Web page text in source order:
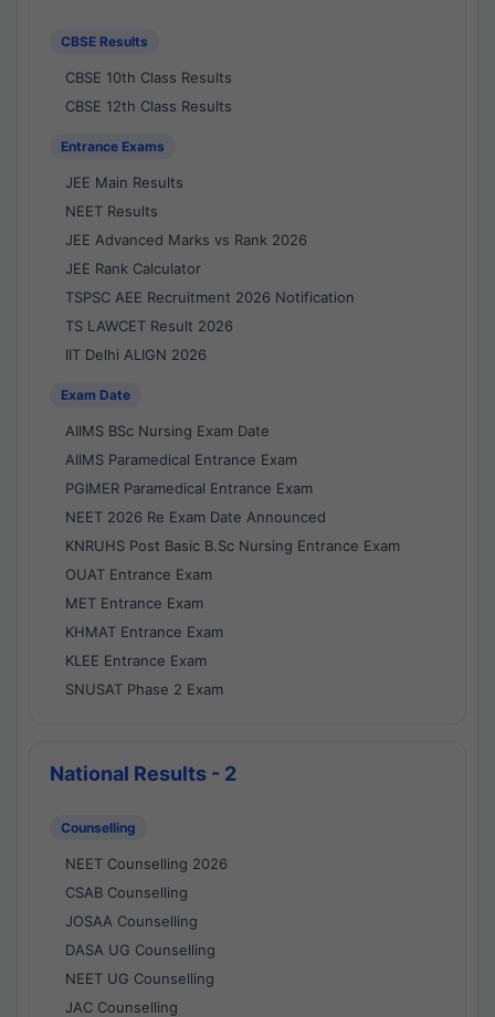
CBSE Results
CBSE 10th Class Results
CBSE 12th Class Results
Entrance Exams
JEE Main Results
NEET Results
JEE Advanced Marks vs Rank 2026
JEE Rank Calculator
TSPSC AEE Recruitment 2026 Notification
TS LAWCET Result 2026
IIT Delhi ALIGN 2026
Exam Date
AIIMS BSc Nursing Exam Date
AIIMS Paramedical Entrance Exam
PGIMER Paramedical Entrance Exam
NEET 2026 Re Exam Date Announced
KNRUHS Post Basic B.Sc Nursing Entrance Exam
OUAT Entrance Exam
MET Entrance Exam
KHMAT Entrance Exam
KLEE Entrance Exam
SNUSAT Phase 2 Exam
National Results - 2
Counselling
NEET Counselling 2026
CSAB Counselling
JOSAA Counselling
DASA UG Counselling
NEET UG Counselling
JAC Counselling